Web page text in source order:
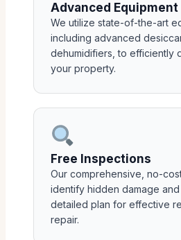
Advanced Equipment
We utilize state-of-the-art
including advanced
dehumidifiers, to efficiently
your property.
Free Inspections
Our comprehensive, no-
identify hidden damage
detailed plan for effective
repair.